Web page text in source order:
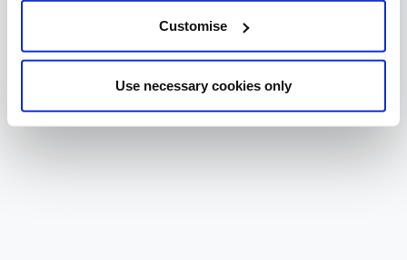
Customise
Use necessary cookies only